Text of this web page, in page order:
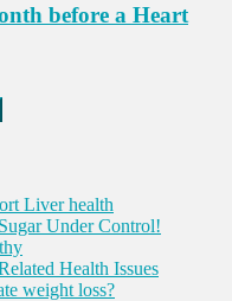
before a Heart
Liver health
Under Control!
Health Issues
weight loss?